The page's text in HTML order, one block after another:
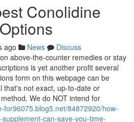
Conolidine
ago News
Discuss
above-the-counter remedies or stay
is yet another profit several
form on this webpage can be
that's not exact, up-to-date or
We do NOT intend for
for96075.blog5.net/84872920/how-
can-save-you-time-